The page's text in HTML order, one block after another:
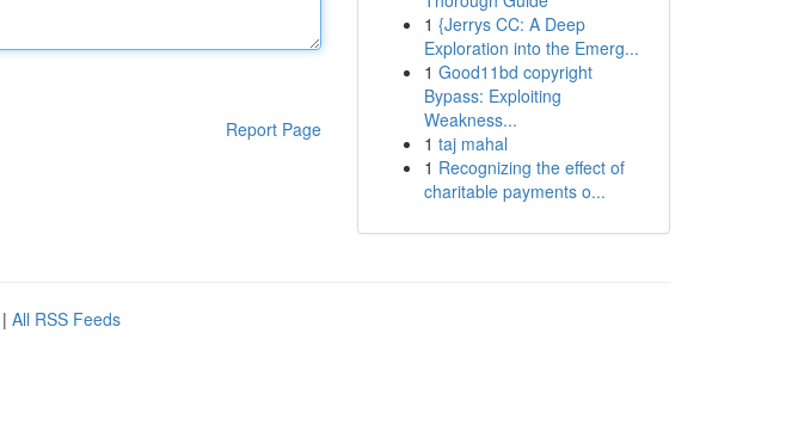
Report Page
1 {Jerrys CC: A Deep
Exploration into the Emerg...
1 Good11bd copyright
Bypass: Exploiting
Weakness...
1 taj mahal
1 Recognizing the effect of
charitable payments o...
| All RSS Feeds